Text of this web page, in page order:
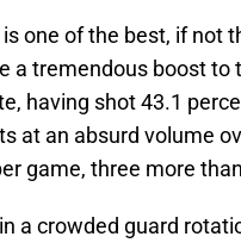
one of the best, if not
a tremendous boost to
having shot 43.1
at an absurd volume
game, three more
a crowded guard